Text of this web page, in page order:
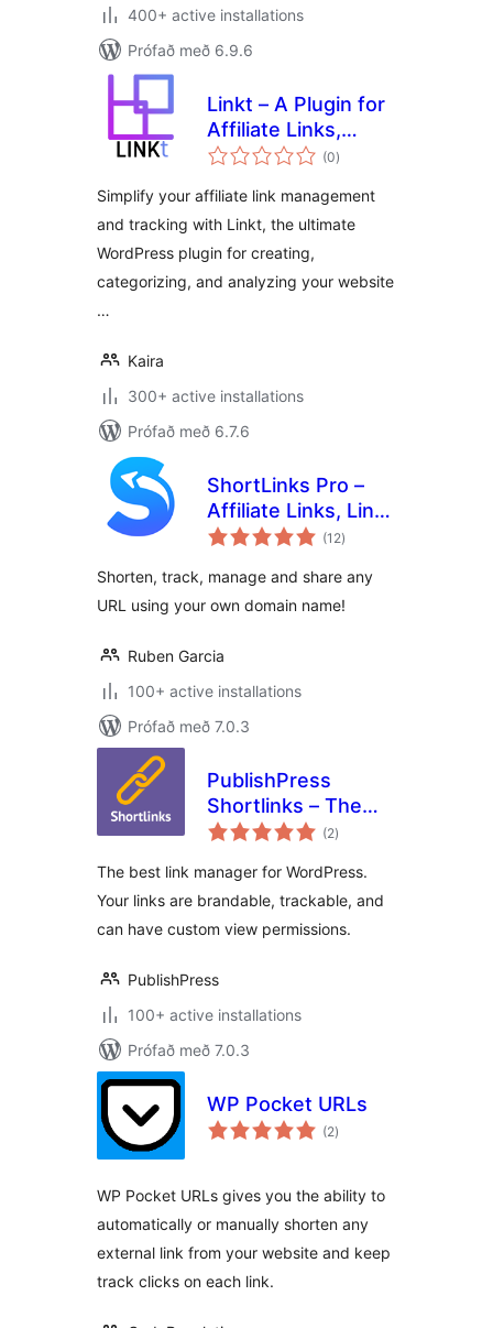
400+ active installations
Prófað með 6.9.6
Linkt – A Plugin for
Affiliate Links,
Branded Links and
Tracking &
Management
(0samtals
einkunnagjafir
)
Simplify your affiliate link management
and tracking with Linkt, the ultimate
WordPress plugin for creating,
categorizing, and analyzing your website
…
Kaira
300+ active installations
Prófað með 6.7.6
ShortLinks Pro –
Affiliate Links, Link
Shortening, Click
Marketing
(12samtals
einkunnagjafir
)
Shorten, track, manage and share any
URL using your own domain name!
Ruben Garcia
100+ active installations
Prófað með 7.0.3
PublishPress
Shortlinks – The
Link Manager for
(2samtals
einkunnagjafir
)
The best link manager for WordPress.
Your links are brandable, trackable, and
can have custom view permissions.
PublishPress
100+ active installations
Prófað með 7.0.3
WP Pocket URLs
(2samtals
einkunnagjafir
)
WP Pocket URLs gives you the ability to
automatically or manually shorten any
external link from your website and keep
track clicks on each link.